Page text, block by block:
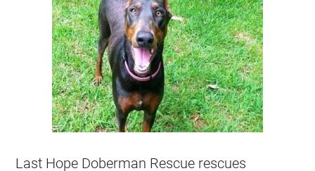
Last Hope Doberman Rescue rescues